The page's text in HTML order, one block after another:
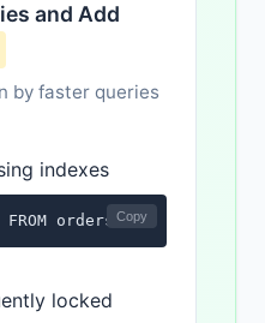
and Add
by faster queries
indexes
FROM orders WHERE
Copy
locked